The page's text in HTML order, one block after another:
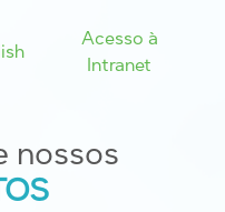
Acesso à
Intranet
nossos